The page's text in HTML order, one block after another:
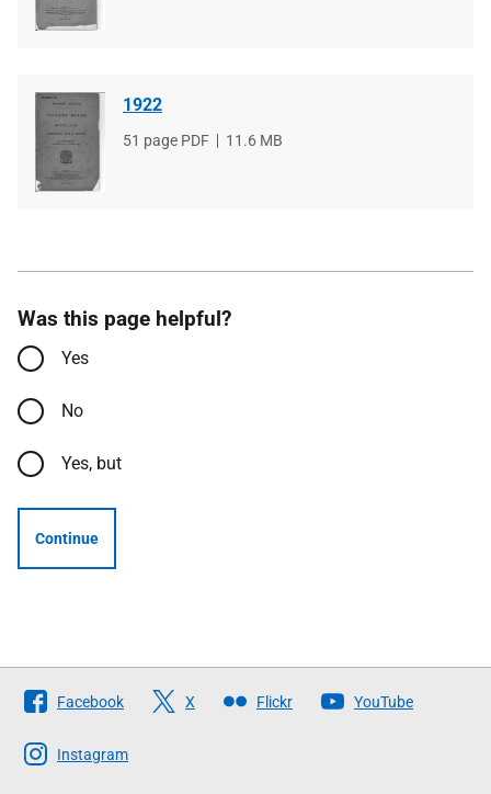
1922
File
51 page PDF
File
11.6 MB
Was this page helpful?
Yes
No
Yes, but
Continue
Follow
The
Scottish
Facebook X Flickr YouTube
Instagram